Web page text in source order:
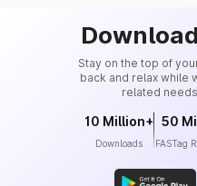
Stay on the top of
back and relax while
related
10 Million+
Downloads
50
FASTag